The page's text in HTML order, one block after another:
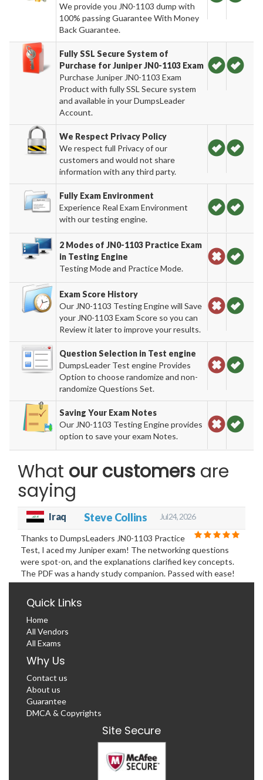
We provide you JN0-1103 dump with
100% passing Guarantee With Money
Back Guarantee.
Fully SSL Secure System of
Purchase for Juniper JN0-1103 Exam
Purchase Juniper JN0-1103 Exam
Product with fully SSL Secure system
and available in your DumpsLeader
Account.
We Respect Privacy Policy
We respect full Privacy of our
customers and would not share
information with any third party.
Fully Exam Environment
Experience Real Exam Environment
with our testing engine.
2 Modes of JN0-1103 Practice Exam
in Testing Engine
Testing Mode and Practice Mode.
Exam Score History
Our JN0-1103 Testing Engine will Save
your JN0-1103 Exam Score so you can
Review it later to improve your results.
Question Selection in Test engine
DumpsLeader Test engine Provides
Option to choose randomize and non-
randomize Questions Set.
Saving Your Exam Notes
Our JN0-1103 Testing Engine provides
option to save your exam Notes.
What our customers are
saying
Iraq Steve Collins Jul 24, 2026
Thanks to DumpsLeaders JN0-1103 Practice
Test, I aced my Juniper exam! The networking questions
were spot-on, and the explanations clarified key concepts.
The PDF was a handy study companion. Passed with ease!
Quick Links
Home
All Vendors
All Exams
Why Us
Contact us
About us
Guarantee
DMCA & Copyrights
Site Secure